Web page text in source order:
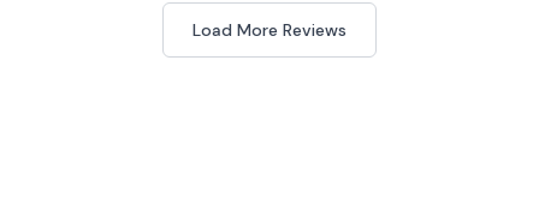
Load More Reviews